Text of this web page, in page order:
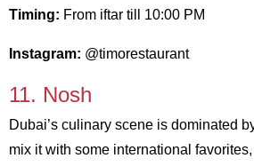
Timing: From iftar till 10:00 PM
Instagram: @timorestaurant
11. Nosh
Dubai’s culinary scene is dominated
mix it with some international